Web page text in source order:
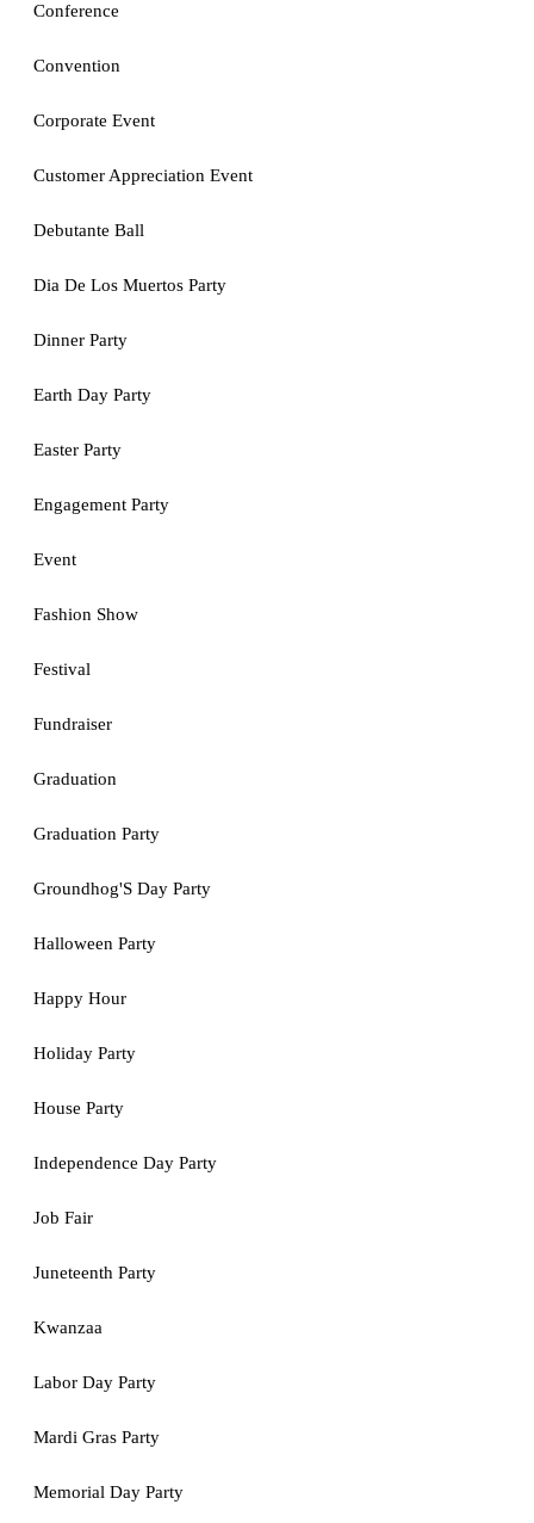
Conference
Convention
Corporate Event
Customer Appreciation Event
Debutante Ball
Dia De Los Muertos Party
Dinner Party
Earth Day Party
Easter Party
Engagement Party
Event
Fashion Show
Festival
Fundraiser
Graduation
Graduation Party
Groundhog'S Day Party
Halloween Party
Happy Hour
Holiday Party
House Party
Independence Day Party
Job Fair
Juneteenth Party
Kwanzaa
Labor Day Party
Mardi Gras Party
Memorial Day Party